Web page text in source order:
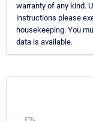
warranty of any kind.
instructions please
housekeeping. You
data is available.